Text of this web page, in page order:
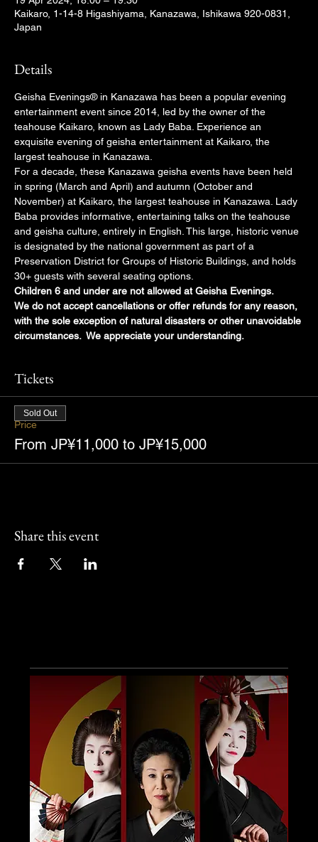
Kaikaro, 1-14-8 Higashiyama, Kanazawa, Ishikawa 920-0831,
Japan
Details
Geisha Evenings® in Kanazawa has been a popular evening
entertainment event since 2014, led by the owner of the
teahouse Kaikaro, known as Lady Baba. Experience an
exquisite evening of geisha entertainment at Kaikaro, the
largest teahouse in Kanazawa.
For a decade, these Kanazawa geisha events have been held
in spring (March and April) and autumn (October and
November) at Kaikaro, the largest teahouse in Kanazawa. Lady
Baba provides informative, entertaining talks on the teahouse
and geisha culture, entirely in English. This large, historic venue
is designated by the national government as part of a
Preservation District for Groups of Historic Buildings, and holds
30+ guests with several seating options.
Children 6 and under are not allowed at Geisha Evenings.
We do not accept cancellations or offer refunds for any reason,
with the sole exception of natural disasters or other unavoidable
circumstances.  We appreciate your understanding.
Tickets
Price
From JP¥11,000 to JP¥15,000
Sold Out
Share this event